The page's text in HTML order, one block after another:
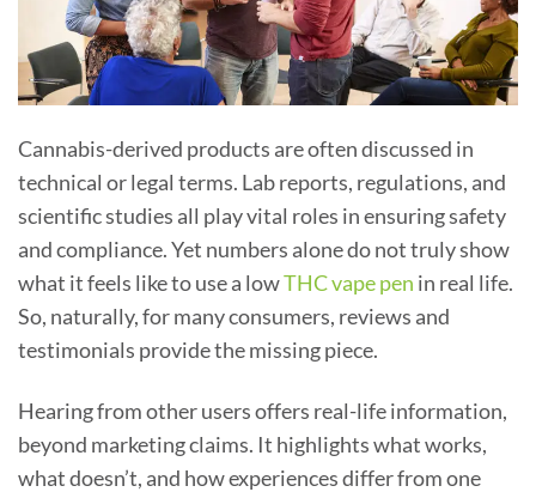
Cannabis-derived products are often discussed in
technical or legal terms. Lab reports, regulations, and
scientific studies all play vital roles in ensuring safety
and compliance. Yet numbers alone do not truly show
what it feels like to use a lowTHC vape pen in real life.
So, naturally, for many consumers, reviews and
testimonials provide the missing piece.
Hearing from other users offers real-life information,
beyond marketing claims. It highlights what works,
what doesn’t, and how experiences differ from one